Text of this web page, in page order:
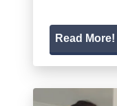
Read More!